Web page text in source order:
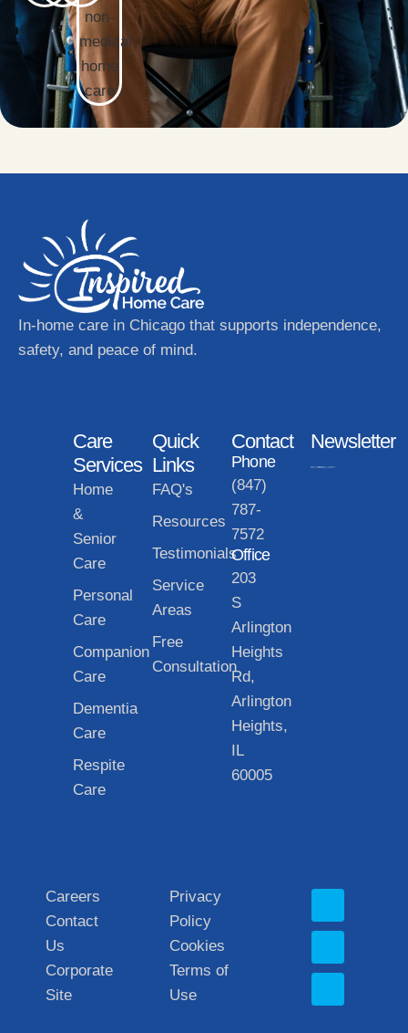
In-home care in Chicago that supports independence,
safety, and peace of mind.
Care
Services
Home
&
Senior
Care
Personal
Care
Companion
Care
Dementia
Care
Respite
Care
Quick
Links
FAQ's
Resources
Testimonials
Service
Areas
Free
Consultation
Contact
Phone
(847)
787-
7572
Office
203
S
Arlington
Heights
Rd,
Arlington
Heights,
IL
60005
Newsletter
Careers
Contact
Us
Corporate
Site
Privacy
Policy
Cookies
Terms of
Use